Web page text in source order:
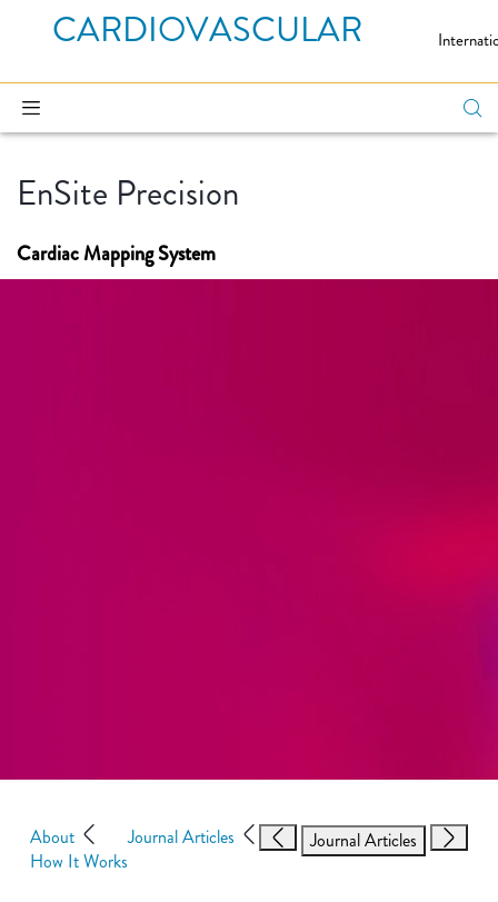
CARDIOVASCULAR
EnSite Precision
Cardiac Mapping System
About
How It Works
Journal Articles Journal Articles